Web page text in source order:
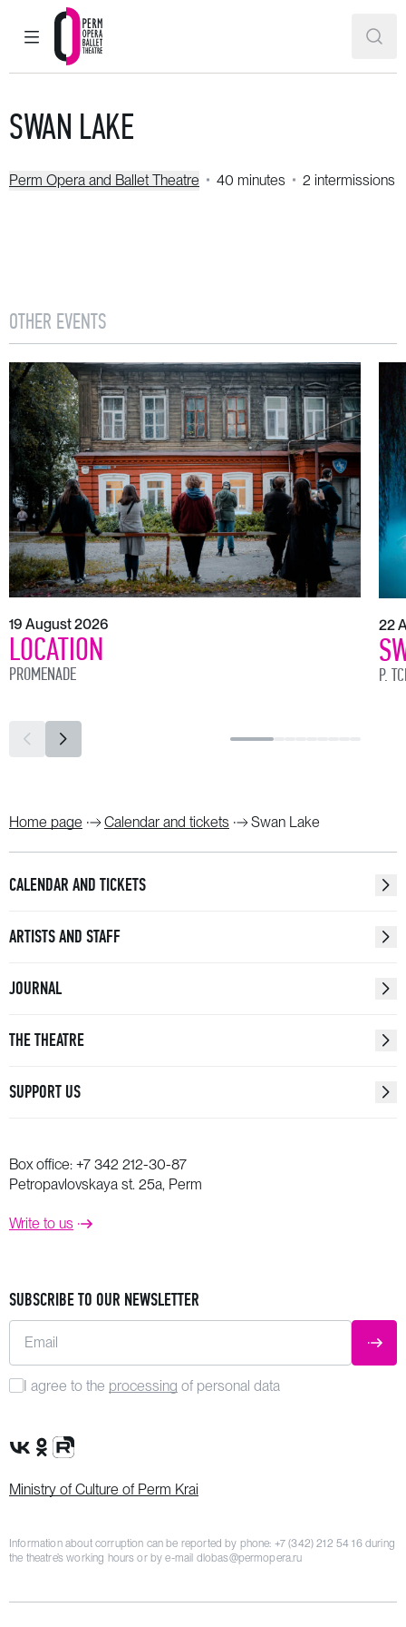
MAIN MENU
Perm Opera and Ballet Theatre
SWAN LAKE
Perm Opera and Ballet Theatre 40 minutes 2 intermissions
OTHER EVENTS
19 August 2026
LOCATION
PROMENADE
22
P.
Home page Calendar and tickets Swan Lake
CALENDAR AND TICKETS
ARTISTS AND STAFF
JOURNAL
THE THEATRE
SUPPORT US
Box office: +7 342 212-30-87
Petropavlovskaya st. 25a, Perm
Write to us
SUBSCRIBE TO OUR NEWSLETTER
Email
I agree to the processing of personal data
VK Group
OK Group
Rutube channel
Ministry of Culture of Perm Krai
Information about corruption can be reported by phone: +7 (342) 212 54 16during
the theatre’s working hours or by e-mail dlobas@permopera.ru